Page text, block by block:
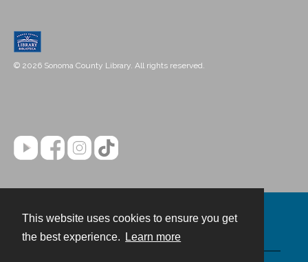
This website uses cookies to ensure you get
the best experience.
Learn more
© 2026 Sonoma County Library. All rights reserved.